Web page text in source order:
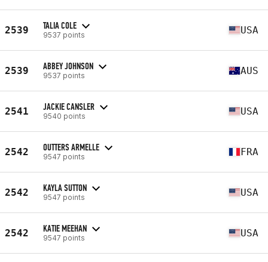
2539 TALIA COLE
9537 points USA
2539 ABBEY JOHNSON
9537 points AUS
2541 JACKIE CANSLER
9540 points USA
2542 OUTTERS ARMELLE
9547 points FRA
2542 KAYLA SUTTON
9547 points USA
2542 KATIE MEEHAN
9547 points USA